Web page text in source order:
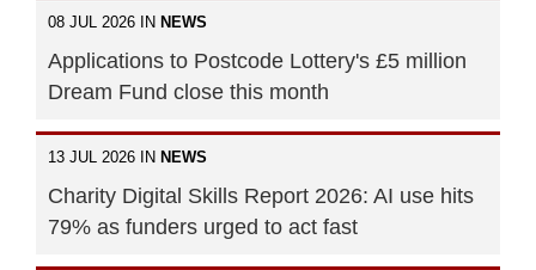
08 JUL 2026 IN NEWS
Applications to Postcode Lottery's £5 million
Dream Fund close this month
13 JUL 2026 IN NEWS
Charity Digital Skills Report 2026: AI use hits
79% as funders urged to act fast